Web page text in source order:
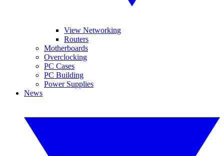
View Networking
Routers
Motherboards
Overclocking
PC Cases
PC Building
Power Supplies
News